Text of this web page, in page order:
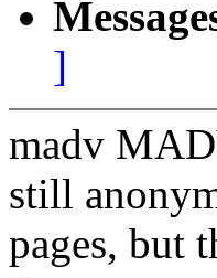
]
madv
still
pages, but